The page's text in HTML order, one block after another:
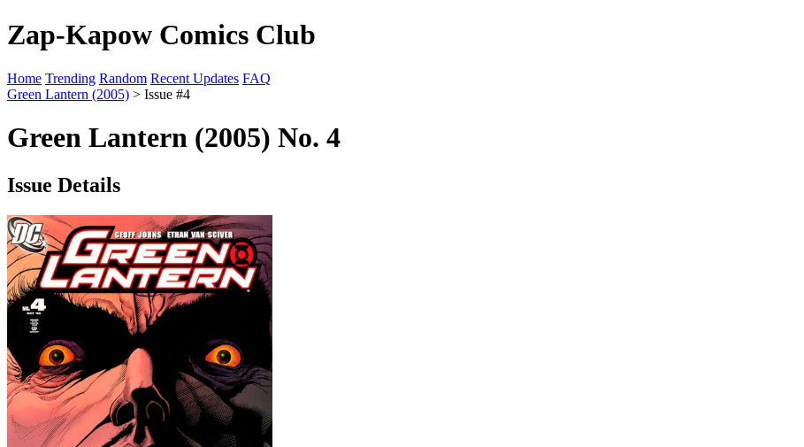
Zap-Kapow Comics Club
Home Trending Random Recent Updates FAQ
Green Lantern (2005) > Issue #4
Green Lantern (2005) No. 4
Issue Details